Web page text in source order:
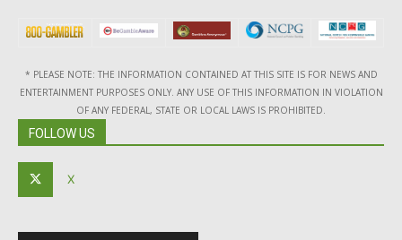
* PLEASE NOTE: THE INFORMATION CONTAINED AT THIS SITE IS FOR NEWS AND
ENTERTAINMENT PURPOSES ONLY. ANY USE OF THIS INFORMATION IN VIOLATION
OF ANY FEDERAL, STATE OR LOCAL LAWS IS PROHIBITED.
FOLLOW US
X